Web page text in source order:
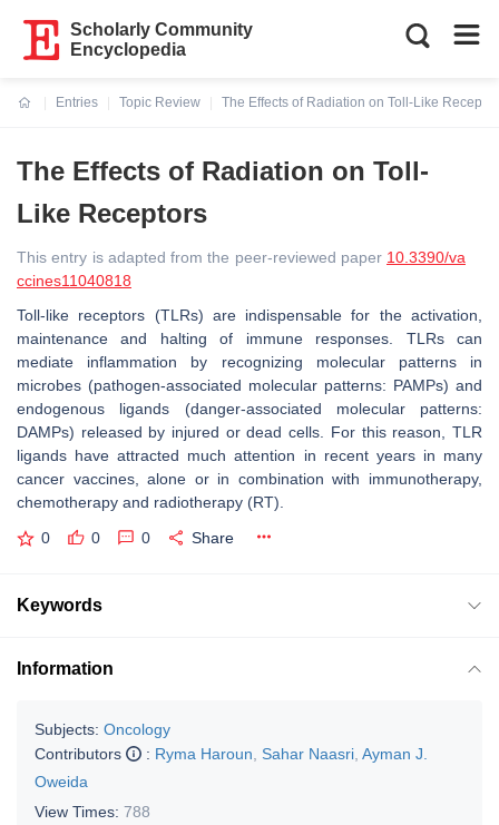
Scholarly Community
Encyclopedia
Entries
Topic Review
The Effects of Radiation on Toll-Like
The Effects of Radiation on Toll-
Like Receptors
This entry is adapted from the peer-reviewed paper 10.3390/va
ccines11040818
Toll-like receptors (TLRs) are indispensable for the activation,
maintenance and halting of immune responses. TLRs can
mediate inflammation by recognizing molecular patterns in
microbes (pathogen-associated molecular patterns: PAMPs) and
endogenous ligands (danger-associated molecular patterns:
DAMPs) released by injured or dead cells. For this reason, TLR
ligands have attracted much attention in recent years in many
cancer vaccines, alone or in combination with immunotherapy,
chemotherapy and radiotherapy (RT).
0 0 0 Share
Keywords
Information
Subjects: Oncology
Contributors
: Ryma Haroun Sahar Naasri Ayman J.
Oweida
View Times: 788